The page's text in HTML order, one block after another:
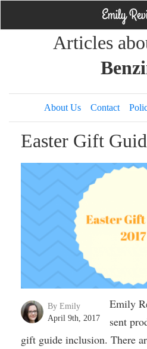
Articles
About Us Contact
Easter Gift
By Emily
April 9th, 2017
Emily
sent
gift guide inclusion. There